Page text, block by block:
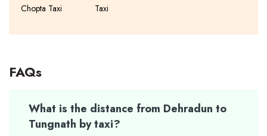
Chopta Taxi
Taxi
FAQs
What is the distance from Dehradun to
Tungnath by taxi?